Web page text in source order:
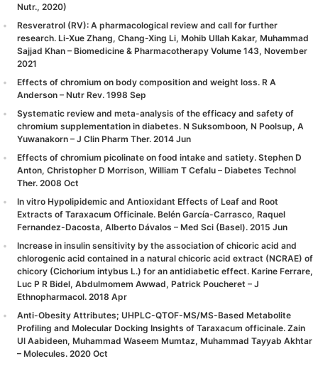
Nutr., 2020)
Resveratrol (RV): A pharmacological review and call for further
research. Li-Xue Zhang, Chang-Xing Li, Mohib Ullah Kakar, Muhammad
Sajjad Khan – Biomedicine & Pharmacotherapy Volume 143, November
2021
Effects of chromium on body composition and weight loss. R A
Anderson – Nutr Rev. 1998 Sep
Systematic review and meta-analysis of the efficacy and safety of
chromium supplementation in diabetes. N Suksomboon, N Poolsup, A
Yuwanakorn – J Clin Pharm Ther. 2014 Jun
Effects of chromium picolinate on food intake and satiety. Stephen D
Anton, Christopher D Morrison, William T Cefalu – Diabetes Technol
Ther. 2008 Oct
In vitro Hypolipidemic and Antioxidant Effects of Leaf and Root
Extracts of Taraxacum Officinale. Belén García-Carrasco, Raquel
Fernandez-Dacosta, Alberto Dávalos – Med Sci (Basel). 2015 Jun
Increase in insulin sensitivity by the association of chicoric acid and
chlorogenic acid contained in a natural chicoric acid extract (NCRAE) of
chicory (Cichorium intybus L.) for an antidiabetic effect. Karine Ferrare,
Luc P R Bidel, Abdulmomem Awwad, Patrick Poucheret – J
Ethnopharmacol. 2018 Apr
Anti-Obesity Attributes; UHPLC-QTOF-MS/MS-Based Metabolite
Profiling and Molecular Docking Insights of Taraxacum officinale. Zain
Ul Aabideen, Muhammad Waseem Mumtaz, Muhammad Tayyab Akhtar
– Molecules. 2020 Oct